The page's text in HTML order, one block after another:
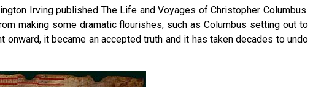
Irving published The Life and Voyages of Christopher Columbus.
making some dramatic flourishes, such as Columbus setting out to
it became an accepted truth and it has taken decades to undo